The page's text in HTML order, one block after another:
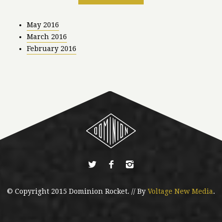
May 2016
March 2016
February 2016
© Copyright 2015 Dominion Rocket. // By Voltage New Media.